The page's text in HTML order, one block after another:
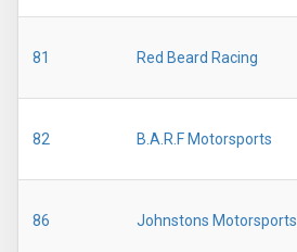
81 Red Beard Racing
82 B.A.R.F Motorsports
86 Johnstons Motorsports